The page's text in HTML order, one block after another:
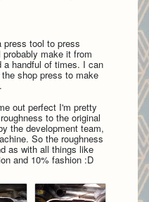
press tool to press
make it from
a handful of times. I can
shop press to make
out perfect I'm pretty
to the original
the development team,
So the roughness
as with all things like
and 10% fashion :D